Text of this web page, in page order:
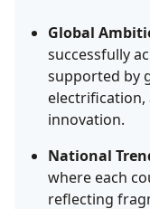
Global
successfully
supported by
electrification,
innovation.
National
where each
reflecting